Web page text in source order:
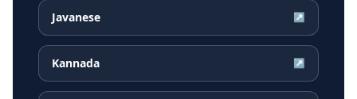
Javanese ↗
Kannada ↗